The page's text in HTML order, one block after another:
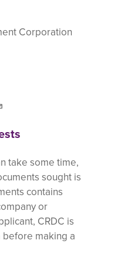
Corporation
take some time,
sought is
contains
or
CRDC is
making a